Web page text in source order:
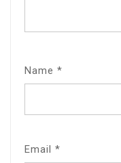
Name *
Email *